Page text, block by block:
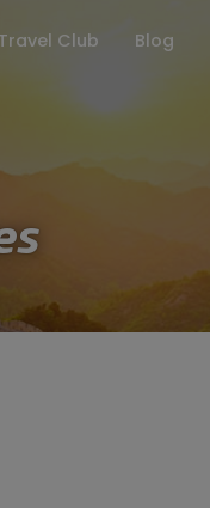
Club Blog
Promise